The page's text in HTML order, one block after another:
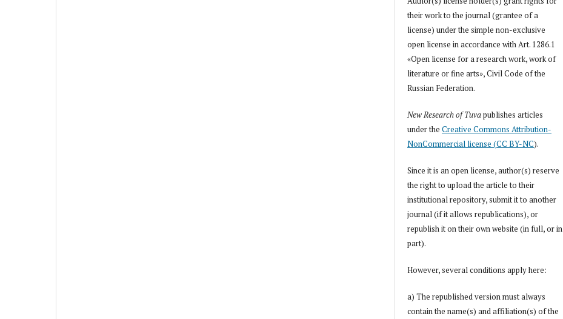
their work to the journal (grantee of a
license) under the simple non-exclusive
open license in accordance with Art. 1286.1
«Open license for a research work, work of
literature or fine arts», Civil Code of the
Russian Federation.
New Research of Tuvapublishes articles
under theCreative Commons Attribution-
NonCommercial license (CC BY-NC).
Since it is an open license, author(s) reserve
the right to upload the article to their
institutional repository, submit it to another
journal (if it allows republications), or
republish it on their own website (in full, or in
part).
However, several conditions apply here:
a) The republished version must always
contain the name(s) and affiliation(s) of the